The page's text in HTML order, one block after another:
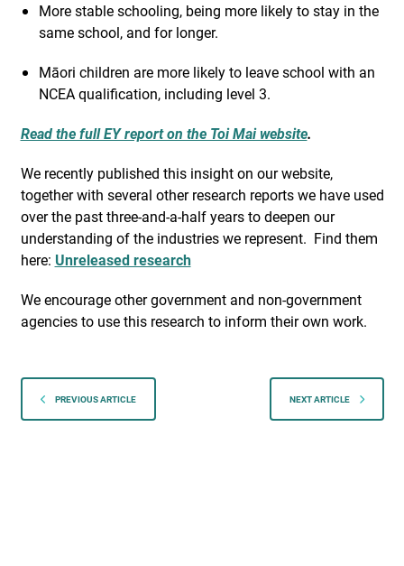
More stable schooling, being more likely to stay in the
same school, and for longer.
Māori children are more likely to leave school with an
NCEA qualification, including level 3.
Read the full EY report on the Toi Mai website.
We recently published this insight on our website,
together with several other research reports we have used
over the past three-and-a-half years to deepen our
understanding of the industries we represent. Find them
here: Unreleased research
We encourage other government and non-government
agencies to use this research to inform their own work.
PREVIOUS ARTICLE NEXT ARTICLE